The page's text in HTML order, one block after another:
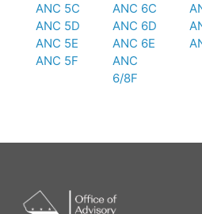
ANC 5C
ANC 5D
ANC 5E
ANC 5F
ANC 6C
ANC 6D
ANC 6E
ANC
6/8F